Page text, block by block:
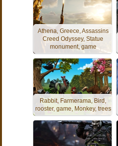
Athena, Greece, Assassins
Creed Odyssey, Statue
monument, game
Rabbit, Farmerama, Bird,
rooster, game, Monkey, trees